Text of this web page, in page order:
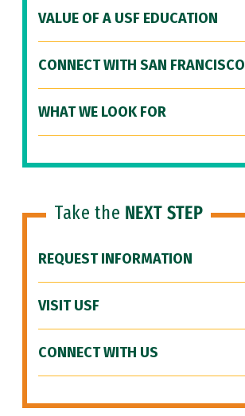
VALUE OF A USF EDUCATION
CONNECT WITH SAN FRANCISCO
WHAT WE LOOK FOR
Take the NEXT STEP
REQUEST INFORMATION
VISIT USF
CONNECT WITH US